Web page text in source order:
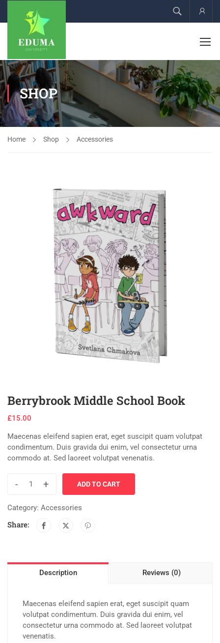
SHOP
Home Shop Accessories
Berrybrook Middle School Book
£15.00
Maecenas eleifend sapien erat, eget suscipit quam volutpat
condimentum. Duis gravida dui enim, vel consectetur urna
commodo at. Sed laoreet volutpat venenatis.
- + ADD TO CART
Category: Accessories
Share:
Description Reviews (0)
Maecenas eleifend sapien erat, eget suscipit quam
volutpat condimentum. Duis gravida dui enim, vel
consectetur urna commodo at. Sed laoreet volutpat
venenatis.